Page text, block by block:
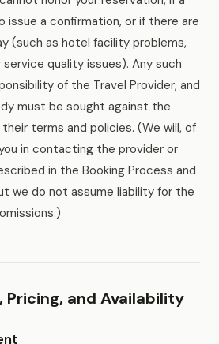
issue a confirmation, or if there are
(such as hotel facility problems,
quality issues). Any such
of the Travel Provider, and
must be sought against the
terms and policies. (We will, of
in contacting the provider or
in the Booking Process and
we do not assume liability for the
Pricing, and Availability